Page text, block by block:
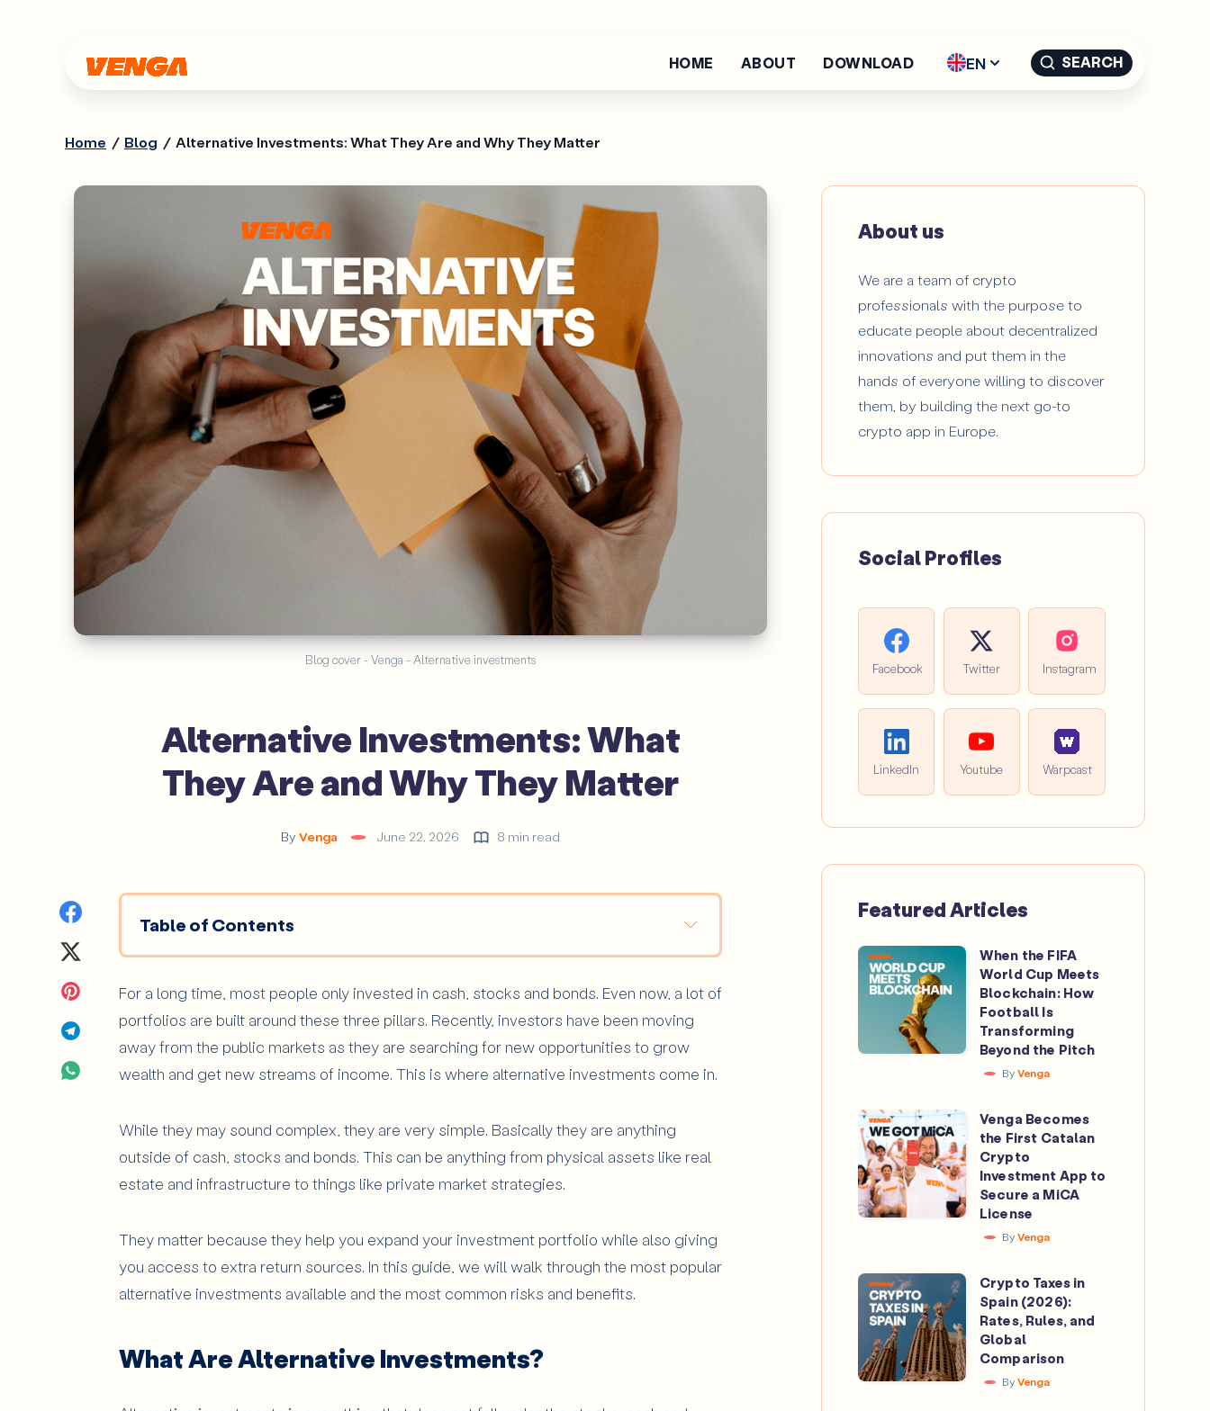
HOME ABOUT DOWNLOAD EN
CAT
SEARCH
Home / Blog / Alternative Investments: What They Are and Why They Matter
Blog cover - Venga - Alternative investments
Alternative Investments: What
They Are and Why They Matter
By Venga June 22, 2026 8 min read
Share
Facebook
Share
Twitter
Share
Pinterest
Share
Share
WhatsApp
Table of Contents
What Are Alternative Investments?
What Types of Alternative Investments Are Most Common?
Private Market Investments
Real Assets and Other Alternatives
What Are the Main Risks of Alternative Investments?
Low Liquidity
Higher Fees
Who Should Consider Alternative Investments?
Long-Term Investors
Wealthier Investors
For a long time, most people only invested in cash, stocks and bonds. Even now, a lot of
portfolios are built around these three pillars. Recently, investors have been moving
away from the public markets as they are searching for new opportunities to grow
wealth and get new streams of income. This is where alternative investments come in.
While they may sound complex, they are very simple. Basically they are anything
outside of cash, stocks and bonds. This can be anything from physical assets like real
estate and infrastructure to things like private market strategies.
They matter because they help you expand your investment portfolio while also giving
you access to extra return sources. In this guide, we will walk through the most popular
alternative investments available and the most common risks and benefits.
What Are Alternative Investments?
About us
We are a team of crypto
professionals with the purpose to
educate people about decentralized
innovations and put them in the
hands of everyone willing to discover
them, by building the next go-to
crypto app in Europe.
Social Profiles
Facebook Twitter Instagram
LinkedIn Youtube Warpcast
Featured Articles
When
the
Cup
Blockchain:
How
Football
Is
Transforming
Pitch
When the FIFA
World Cup Meets
Blockchain: How
Football Is
Transforming
Beyond the Pitch
By Venga
Venga
Becomes
the
First
Catalan
Investment
App
to
Secure
a
Venga Becomes
the First Catalan
Crypto
Investment App to
Secure a MiCA
License
By Venga
Crypto
Taxes
Spain
(2026):
Crypto Taxes in
Spain (2026):
Rates, Rules, and
Global
Comparison
By Venga